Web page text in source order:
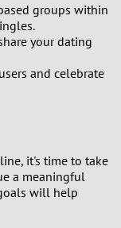
groups within
your dating
and celebrate
it's time to take
a meaningful
will help